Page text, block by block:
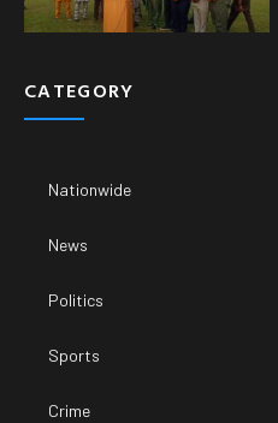
CATEGORY
Nationwide
News
Politics
Sports
Crime